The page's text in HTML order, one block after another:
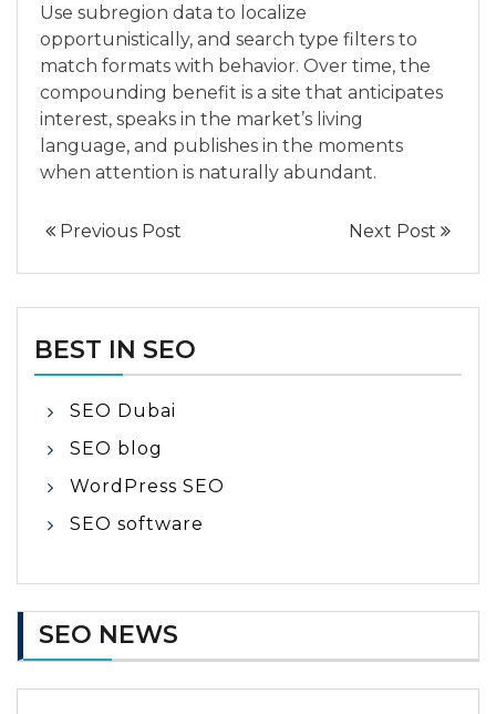
Use subregion data to localize
opportunistically, and search type filters to
match formats with behavior. Over time, the
compounding benefit is a site that anticipates
interest, speaks in the market’s living
language, and publishes in the moments
when attention is naturally abundant.
Previous Post Next Post
BEST IN SEO
SEO Dubai
SEO blog
WordPress SEO
SEO software
SEO NEWS